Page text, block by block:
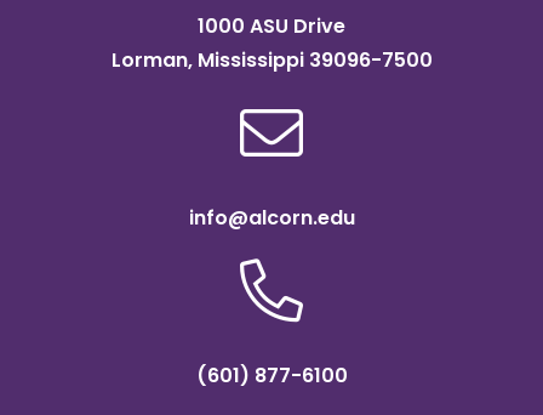
1000 ASU Drive
Lorman, Mississippi 39096-7500
info@alcorn.edu
(601) 877-6100